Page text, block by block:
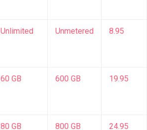
Unlimited Unmetered 8.95
60 GB 600 GB 19.95
80 GB 800 GB 24.95